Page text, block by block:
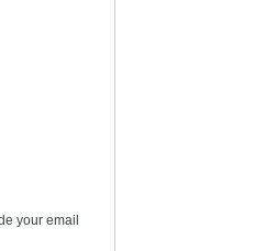
your email